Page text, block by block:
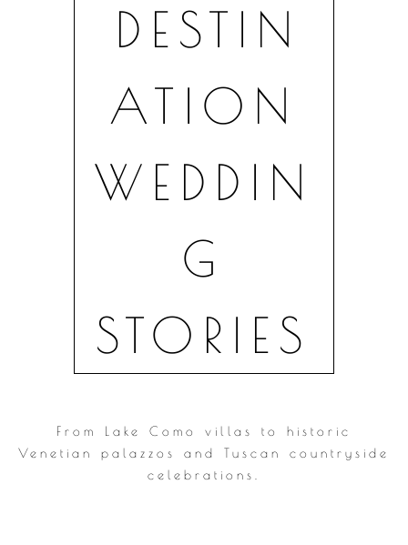
Lake Como · Tuscany · Amalfi Coast ·
Europe
CINEMATIC
WEDDING
FILMS IN ITALY
For couples who value atmosphere,
DESTIN
ATION
WEDDIN
G
STORIES
From Lake Como villas to historic
Venetian palazzos and Tuscan countryside
celebrations.